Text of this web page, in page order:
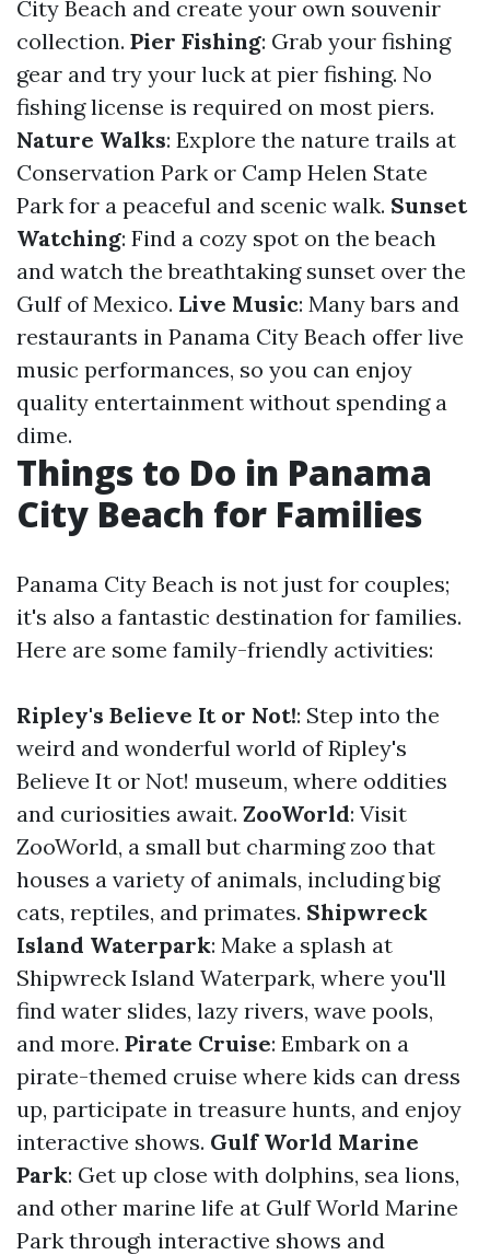
City Beach and create your own souvenir
collection. Pier Fishing: Grab your fishing
gear and try your luck at pier fishing. No
fishing license is required on most piers.
Nature Walks: Explore the nature trails at
Conservation Park or Camp Helen State
Park for a peaceful and scenic walk. Sunset
Watching: Find a cozy spot on the beach
and watch the breathtaking sunset over the
Gulf of Mexico. Live Music: Many bars and
restaurants in Panama City Beach offer live
music performances, so you can enjoy
quality entertainment without spending a
dime.
Things to Do in Panama
City Beach for Families
Panama City Beach is not just for couples;
it's also a fantastic destination for families.
Here are some family-friendly activities:
Ripley's Believe It or Not!: Step into the
weird and wonderful world of Ripley's
Believe It or Not! museum, where oddities
and curiosities await. ZooWorld: Visit
ZooWorld, a small but charming zoo that
houses a variety of animals, including big
cats, reptiles, and primates. Shipwreck
Island Waterpark: Make a splash at
Shipwreck Island Waterpark, where you'll
find water slides, lazy rivers, wave pools,
and more. Pirate Cruise: Embark on a
pirate-themed cruise where kids can dress
up, participate in treasure hunts, and enjoy
interactive shows. Gulf World Marine
Park: Get up close with dolphins, sea lions,
and other marine life at Gulf World Marine
Park through interactive shows and